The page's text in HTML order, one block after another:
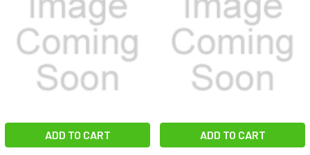
ADD TO CART ADD TO CART